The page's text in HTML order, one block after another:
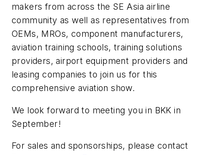
makers from across the SE Asia airline
community as well as representatives from
OEMs, MROs, component manufacturers,
aviation training schools, training solutions
providers, airport equipment providers and
leasing companies to join us for this
comprehensive aviation show.
We look forward to meeting you in BKK in
September!
For sales and sponsorships, please contact